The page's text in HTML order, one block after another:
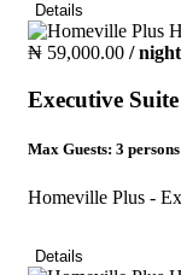
Details
₦ 59,000.00 / night
Executive Suite
Max Guests: 3 persons
Homeville Plus -
Details